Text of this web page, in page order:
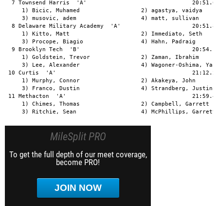
7 Townsend Harris  'A'
1) Bicic, Muhamed                  2)
3) musovic, adem                   4) matt,
8 Delaware Military Academy  'A'
1) Kitto, Matt                     2)
3) Procope, Biagio                 4) Hahn,
9 Brooklyn Tech  'B'
1) Goldstein, Trevor               2) Zaman,
3) Lee, Alexander                  4) Wagoner-
10 Curtis  'A'
1) Murphy, Connor                  2)
3) Franco, Dustin                  4)
11 Methacton  'A'
1) Chimes, Thomas                  2) Campbell,
3) Ritchie, Sean                   4) McPhillips,
MileSplit PRO
To get the full depth of our meet coverage,
become PRO!
JOIN NOW